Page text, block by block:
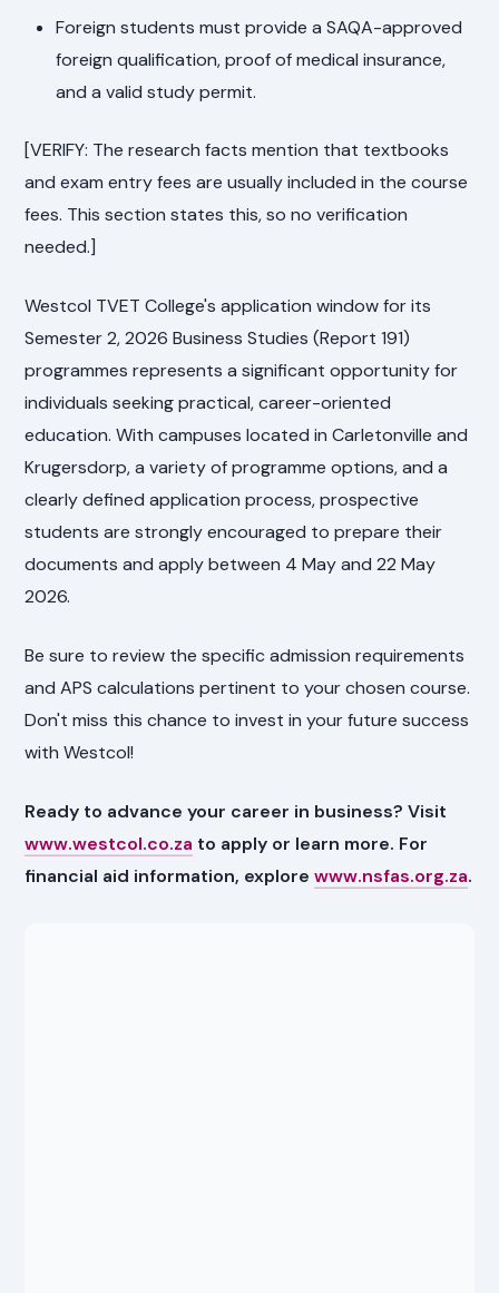
Foreign students must provide a SAQA-approved
foreign qualification, proof of medical insurance,
and a valid study permit.
[VERIFY: The research facts mention that textbooks
and exam entry fees are usually included in the course
fees. This section states this, so no verification
needed.]
Westcol TVET College's application window for its
Semester 2, 2026 Business Studies (Report 191)
programmes represents a significant opportunity for
individuals seeking practical, career-oriented
education. With campuses located in Carletonville and
Krugersdorp, a variety of programme options, and a
clearly defined application process, prospective
students are strongly encouraged to prepare their
documents and apply between 4 May and 22 May
2026.
Be sure to review the specific admission requirements
and APS calculations pertinent to your chosen course.
Don't miss this chance to invest in your future success
with Westcol!
Ready to advance your career in business? Visit
www.westcol.co.za to apply or learn more. For
financial aid information, explorewww.nsfas.org.za.